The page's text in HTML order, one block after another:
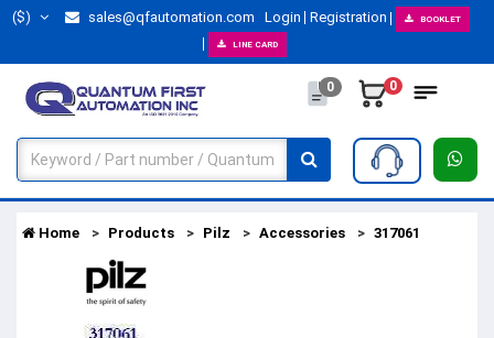
($) sales@qfautomation.com Login Registration BOOKLET
LINE CARD
0 0
Home Products Pilz Accessories 317061